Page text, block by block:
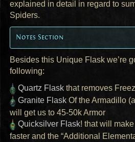
explained in detail in regard to
Spiders.
Notes Section
Besides this Unique Flask we’re
following:
Quartz Flask that removes
Granite Flask Of the Armadillo
will get us to 45-50k Armor
Quicksilver Flask! that will
faster and the “Additional